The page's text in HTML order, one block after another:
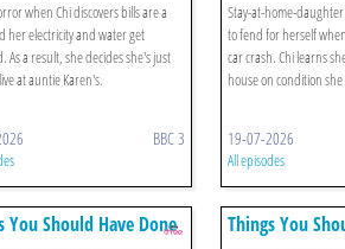
when Chi discovers bills are a
her electricity and water get
As a result, she decides she's just
at auntie Karen's.
BBC 3
Stay-at-home-
to fend for herself
car crash. Chi learns
house on condition
19-07-2026
All episodes
You Should Have Done Things You